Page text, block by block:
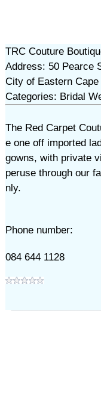
TRC Couture
Address: 50 Pearce
City of Eastern Cape
Categories: Bridal
The Red Carpet
e one off imported
gowns, with private
peruse through our
nly.
Phone number:
084 644 1128